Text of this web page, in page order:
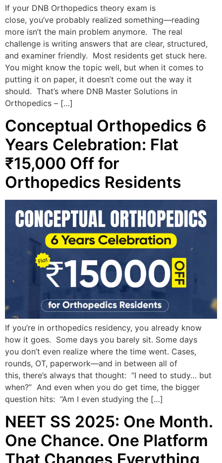
If your DNB Orthopedics theory exam is
close, you’ve probably realized something—reading
more isn’t the main problem anymore. The real
challenge is writing answers that are clear, structured,
and examiner friendly. Most residents get stuck here.
You might know the topic well, but when it comes to
putting it on paper, it doesn’t come out the way it
should. That’s where DNB Master Solutions in
Orthopedics – […]
Conceptual Orthopedics 6
Years Celebration: Flat
₹15,000 Off for
Orthopedics Residents
If you’re in orthopedics residency, you already know
how it goes. Some days you barely sit. Some days
you don’t even realize where the time went. Cases,
rounds, OT, paperwork—and in between all of
this, there’s always that thought: “I need to study… but
when?” And even when you do get time, the bigger
question hits: “Am I even studying the […]
NEET SS 2025: One Month.
One Chance. One Platform